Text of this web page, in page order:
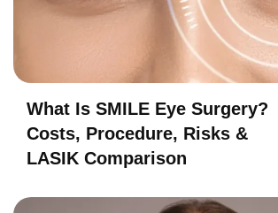
What Is SMILE Eye Surgery?
Costs, Procedure, Risks &
LASIK Comparison